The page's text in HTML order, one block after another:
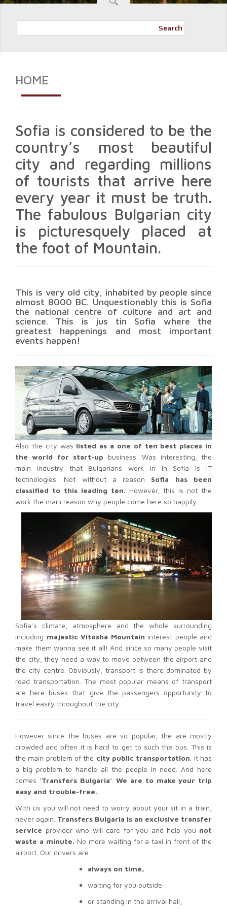
Search
HOME
Sofia is considered to be the
country’s most beautiful
city and regarding millions
of tourists that arrive here
every year it must be truth.
The fabulous Bulgarian city
is picturesquely placed at
the foot of Mountain.
This is very old city, inhabited by people since
almost 8000 BC. Unquestionably this is Sofia
the national centre of culture and art and
science. This is jus tin Sofia where the
greatest happenings and most important
events happen!
Also the city was listed as a one of ten best places in
the world for start-up business. Was interesting, the
main industry that Bulgarians work in in Sofia is IT
technologies. Not without a reason Sofia has been
classified to this leading ten. However, this is not the
work the main reason why people come here so happily.
Sofia’s climate, atmosphere and the whole surrounding
including majestic Vitosha Mountain interest people and
make them wanna see it all! And since so many people visit
the city, they need a way to move between the airport and
the city centre. Obviously, transport is there dominated by
road transportation. The most popular means of transport
are here buses that give the passengers opportunity to
travel easily throughout the city.
However since the buses are so popular, the are mostly
crowded and often it is hard to get to such the bus. This is
the main problem of the city public transportation . It has
a big problem to handle all the people in need. And here
comes ‘Transfers Bulgaria’. We are to make your trip
easy and trouble-free.
With us you will not need to worry about your sit in a train,
never again. Transfers Bulgaria is an exclusive transfer
service provider who will care for you and help you not
waste a minute. No more waiting for a taxi in front of the
airport. Our drivers are
always on time,
waiting for you outside
or standing in the arrival hall,